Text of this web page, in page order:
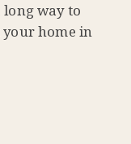
long way to
your home in